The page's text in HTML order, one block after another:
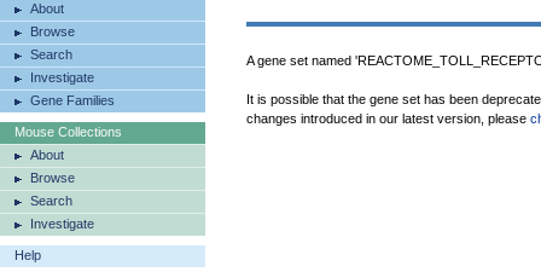
About
Browse
Search
Investigate
Gene Families
Mouse Collections
About
Browse
Search
Investigate
Help
A gene set named
It is possible that the gene set has been
changes introduced in our latest version, please